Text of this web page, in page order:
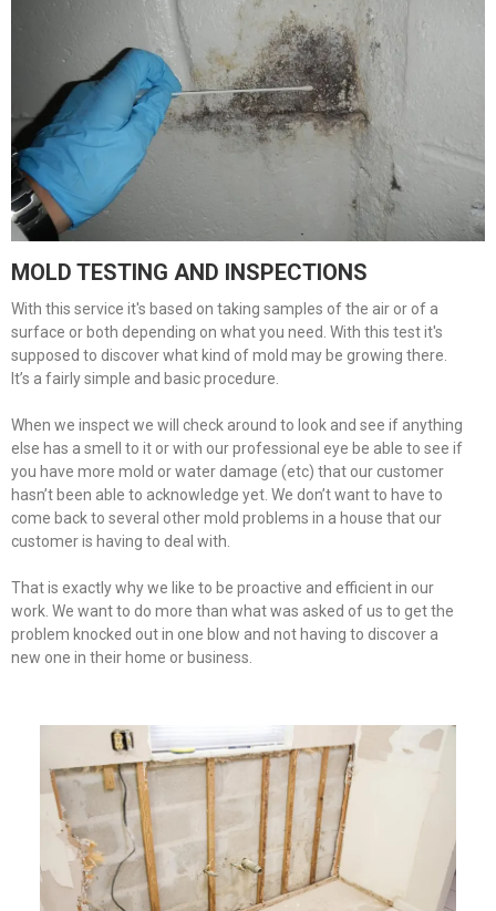
MOLD TESTING AND INSPECTIONS
With this service it's based on taking samples of the air or of a
surface or both depending on what you need. With this test it's
supposed to discover what kind of mold may be growing there.
It’s a fairly simple and basic procedure.
When we inspect we will check around to look and see if anything
else has a smell to it or with our professional eye be able to see if
you have more mold or water damage (etc) that our customer
hasn’t been able to acknowledge yet. We don’t want to have to
come back to several other mold problems in a house that our
customer is having to deal with.
That is exactly why we like to be proactive and efficient in our
work. We want to do more than what was asked of us to get the
problem knocked out in one blow and not having to discover a
new one in their home or business.